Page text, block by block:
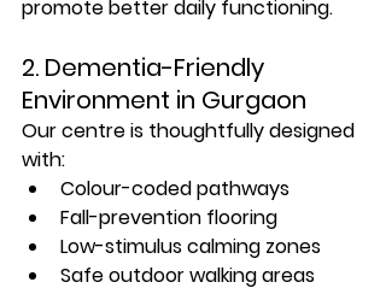
promote better daily functioning.
2. Dementia-Friendly
Environment in Gurgaon
Our centre is thoughtfully designed
with:
Colour-coded pathways
Fall-prevention flooring
Low-stimulus calming zones
Safe outdoor walking areas